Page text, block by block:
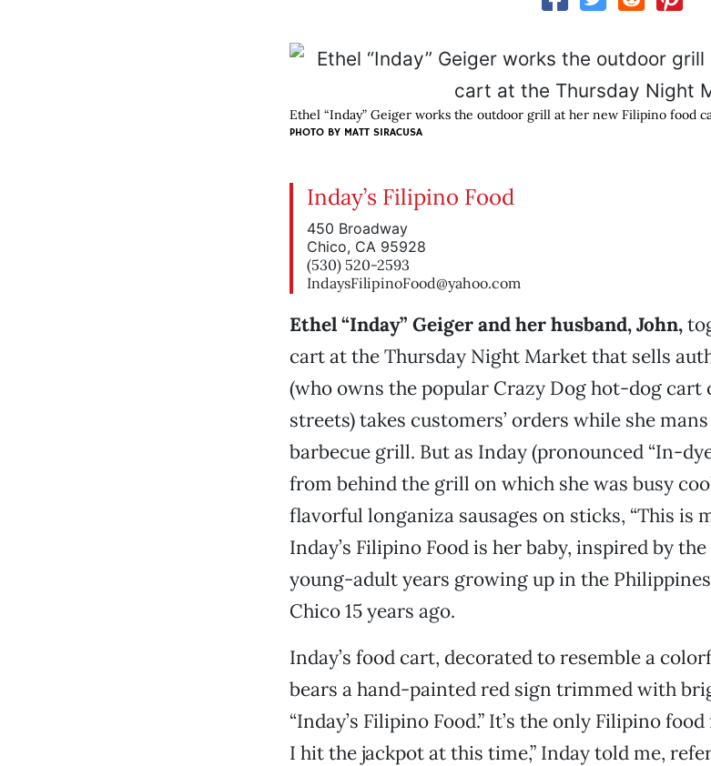
Ethel “Inday” Geiger works the outdoor grill at her new Filipino food
PHOTO BY MATT SIRACUSA
Inday’s Filipino Food
450 Broadway
Chico, CA 95928
(530) 520-2593
IndaysFilipinoFood@yahoo.com
Ethel “Inday” Geiger and her husband, John,
cart at the Thursday Night Market that sells
(who owns the popular Crazy Dog hot-dog cart
streets) takes customers’ orders while she mans
barbecue grill. But as Inday (pronounced “In-
from behind the grill on which she was busy
flavorful longaniza sausages on sticks, “This is
Inday’s Filipino Food is her baby, inspired by
young-adult years growing up in the
Chico 15 years ago.
Inday’s food cart, decorated to resemble a
bears a hand-painted red sign trimmed with
“Inday’s Filipino Food.” It’s the only Filipino
I hit the jackpot at this time,” Inday told me,